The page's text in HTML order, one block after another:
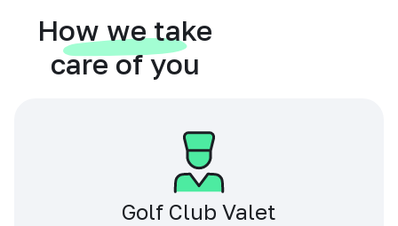
How we take
care of you
Golf Club Valet